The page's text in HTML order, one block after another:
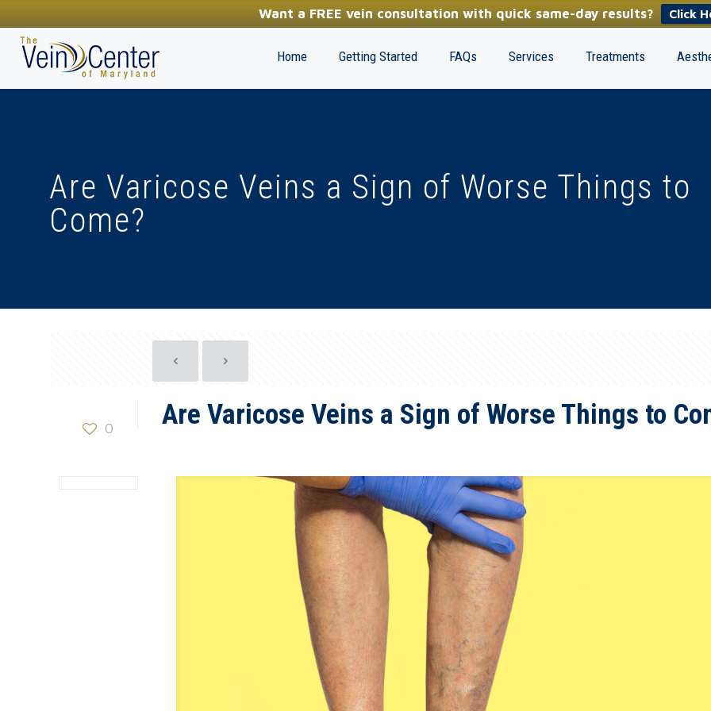
Want a FREE vein consultation with quick same-day results? Click
(410) 970-2314
Home Getting Started FAQs Services Treatments
Are Varicose Veins a Sign of Worse Things to
Come?
0 Are Varicose Veins a Sign of Worse Things to